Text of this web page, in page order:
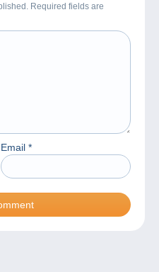
Required fields are
Email *